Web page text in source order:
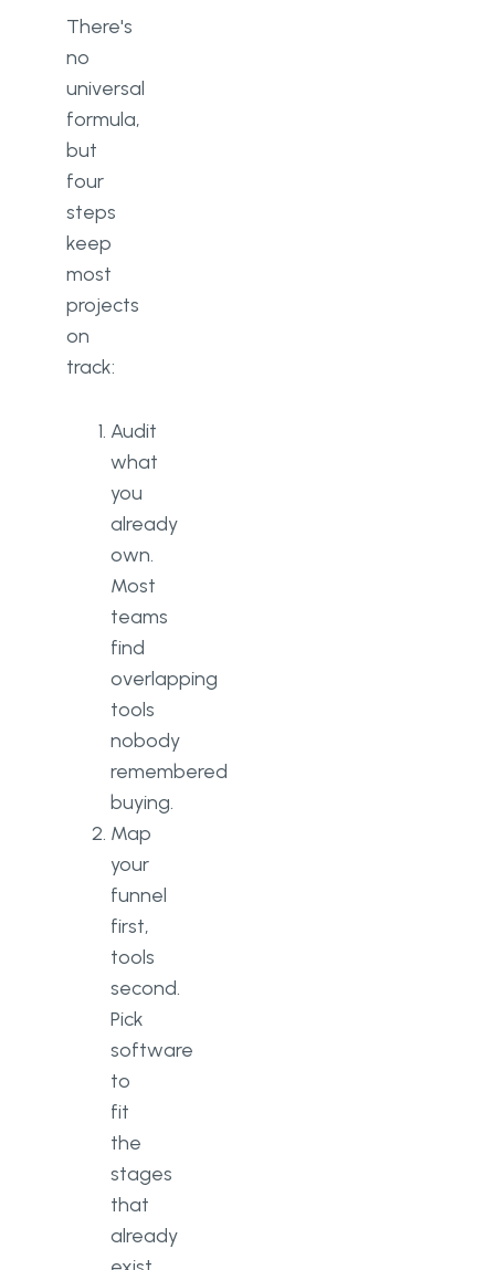
There's
no
universal
formula,
but
four
steps
keep
most
projects
on
track:
Audit
what
you
already
own.
Most
teams
find
overlapping
tools
nobody
remembered
buying.
Map
your
funnel
first,
tools
second.
Pick
software
to
fit
the
stages
that
already